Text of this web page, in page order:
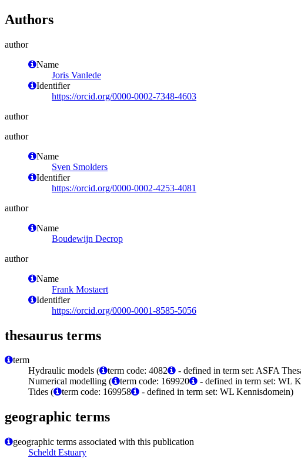
Authors
author
Name
Joris Vanlede
Identifier
https://orcid.org/0000-0002-7348-4603
author
author
Name
Sven Smolders
Identifier
https://orcid.org/0000-0002-4253-4081
author
Name
Boudewijn Decrop
author
Name
Frank Mostaert
Identifier
https://orcid.org/0000-0001-8585-5056
thesaurus terms
term
Hydraulic models (
term code: 4082
- defined in term set: ASFA
Numerical modelling (
term code: 169920
- defined in term set: WL
Tides (
term code: 169958 - defined in term set: WL Kennisdomein)
geographic terms
geographic terms associated with this publication
Scheldt Estuary